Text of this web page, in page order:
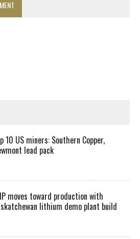
10 US miners: Southern Copper,
lead pack
moves toward production with
lithium demo plant build